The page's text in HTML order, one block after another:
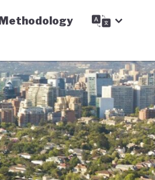
Methodology